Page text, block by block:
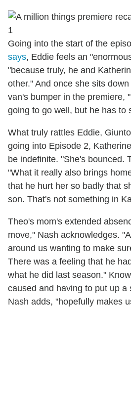
Going into the start of the
says, Eddie feels an
"because truly, he and
other." And once she sits
van's bumper in the premiere,
going to go well, but he has to
What truly rattles Eddie,
going into Episode 2,
be indefinite. "She's bounced.
"What it really also brings
that he hurt her so badly that
son. That's not something in
Theo's mom's extended
move," Nash acknowledges.
around us wanting to make
There was a feeling that he
what he did last season."
caused and having to put up a
Nash adds, "hopefully makes